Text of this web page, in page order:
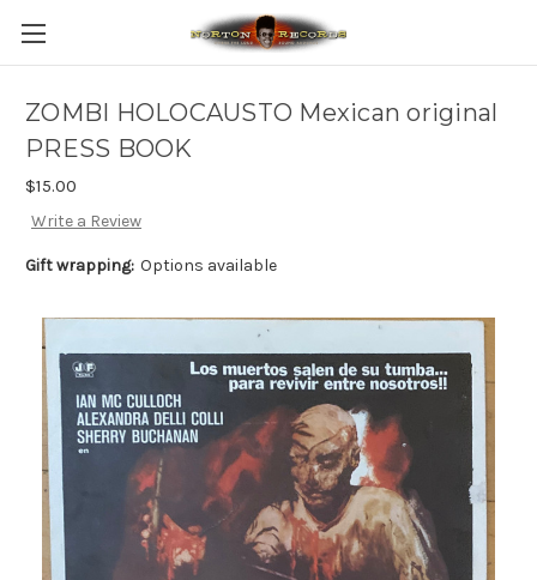
ZOMBI HOLOCAUSTO Mexican original
PRESS BOOK
$15.00
Write a Review
Gift wrapping: Options available